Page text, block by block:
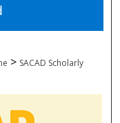
> SACAD Scholarly